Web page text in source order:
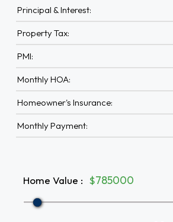
Principal & Interest:
Property Tax:
PMI:
Monthly HOA:
Homeowner's Insurance:
Monthly Payment:
Home Value : $